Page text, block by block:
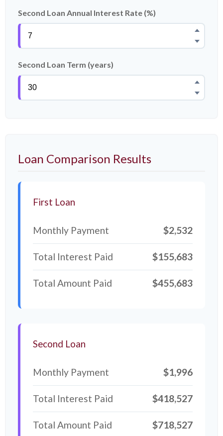
Second Loan Annual Interest Rate (%)
Second Loan Term (years)
Loan Comparison Results
First Loan
Monthly Payment $2,532
Total Interest Paid $155,683
Total Amount Paid $455,683
Second Loan
Monthly Payment $1,996
Total Interest Paid $418,527
Total Amount Paid $718,527